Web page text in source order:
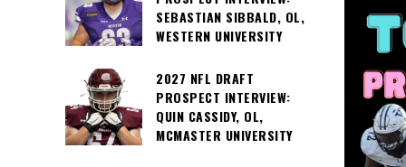
SEBASTIAN SIBBALD, OL,
WESTERN UNIVERSITY
2027 NFL DRAFT
PROSPECT INTERVIEW:
QUIN CASSIDY, OL,
MCMASTER UNIVERSITY